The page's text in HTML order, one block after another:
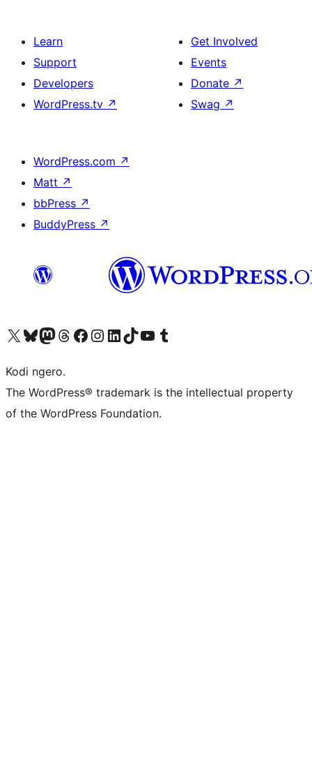
Learn
Support
Developers
WordPress.tv ↗
Get Involved
Events
Donate ↗
Swag ↗
WordPress.com ↗
Matt ↗
bbPress ↗
BuddyPress ↗
Visit our X (formerly Twitter) account
Visit our Bluesky account
Visit our Mastodon account
Visit our Threads account
Visit our Facebook page
Visit our Instagram account
Visit our LinkedIn account
Visit our TikTok account
Visit our YouTube channel
Visit our Tumblr account
Kodi ngero.
The WordPress® trademark is the intellectual property
of the WordPress Foundation.